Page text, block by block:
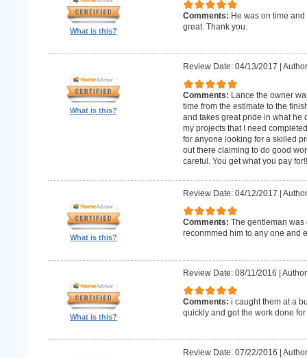
What is this?
Comments: He was on time
great. Thank you.
What is this?
Review Date: 04/13/2017 |
Comments: Lance the owner
time from the estimate to the
and takes great pride in what he
my projects that I need
for anyone looking for a skilled
out there claiming to do good
careful. You get what you pay
What is this?
Review Date: 04/12/2017 |
Comments: The gentleman
reconmmed him to any one and
What is this?
Review Date: 08/11/2016 |
Comments: i caught them at a
quickly and got the work done for
Review Date: 07/22/2016 |